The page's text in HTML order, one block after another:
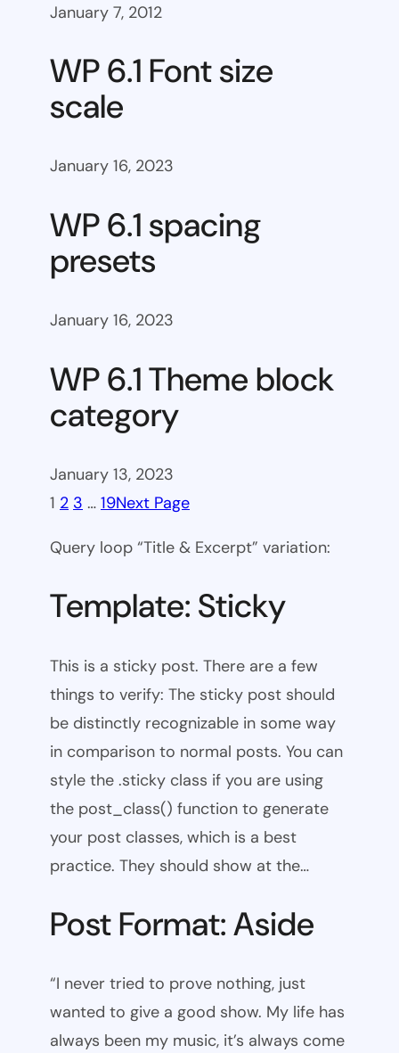
January 7, 2012
WP 6.1 Font size
scale
January 16, 2023
WP 6.1 spacing
presets
January 16, 2023
WP 6.1 Theme block
category
January 13, 2023
1 2 3 … 19Next Page
Query loop “Title & Excerpt” variation:
Template: Sticky
This is a sticky post. There are a few
things to verify: The sticky post should
be distinctly recognizable in some way
in comparison to normal posts. You can
style the .sticky class if you are using
the post_class() function to generate
your post classes, which is a best
practice. They should show at the…
Post Format: Aside
“I never tried to prove nothing, just
wanted to give a good show. My life has
always been my music, it’s always come